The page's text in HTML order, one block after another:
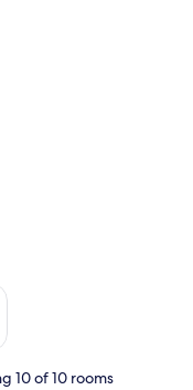
21 - Aug 23
10 of 10 rooms